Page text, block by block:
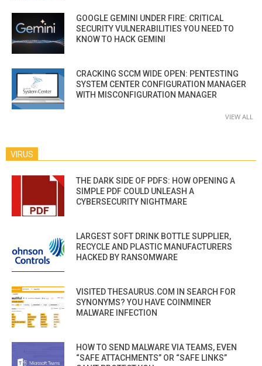
GOOGLE GEMINI UNDER FIRE: CRITICAL
SECURITY VULNERABILITIES YOU NEED TO
KNOW TO HACK GEMINI
CRACKING SCCM WIDE OPEN: PENTESTING
SYSTEM CENTER CONFIGURATION MANAGER
WITH MISCONFIGURATION MANAGER
VIEW ALL
VIRUS
THE DARK SIDE OF PDFS: HOW OPENING A
SIMPLE PDF COULD UNLEASH A
CYBERSECURITY NIGHTMARE
LARGEST SOFT DRINK BOTTLE SUPPLIER,
RECYCLE AND PLASTIC MANUFACTURERS
HACKED BY RANSOMWARE
VISITED THESAURUS.COM IN SEARCH FOR
SYNONYMS? YOU HAVE COINMINER
MALWARE INFECTION
HOW TO SEND MALWARE VIA TEAMS, EVEN
“SAFE ATTACHMENTS” OR “SAFE LINKS”